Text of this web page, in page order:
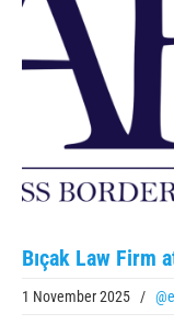
Bıçak Law Firm
1 November 2025 /